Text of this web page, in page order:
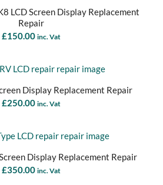
LCD Screen Display Replacement
Repair
£150.00 inc. Vat
Display Replacement Repair
£250.00 inc. Vat
Display Replacement Repair
£350.00 inc. Vat